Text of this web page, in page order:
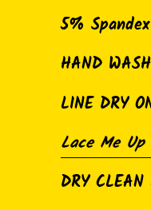
5% Spandex
HAND
LINE DRY
Lace Me Up
DRY CLEAN